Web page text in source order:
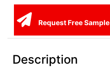
Request Free Sample
Description